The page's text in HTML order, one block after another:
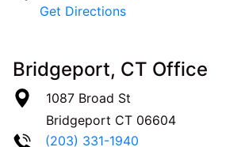
Get Directions
Bridgeport, CT Office
1087 Broad St
Bridgeport CT 06604
(203) 331-1940